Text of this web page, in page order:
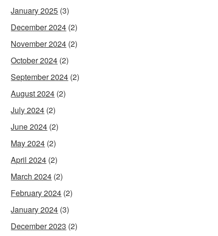
January 2025 (3)
December 2024 (2)
November 2024 (2)
October 2024 (2)
September 2024 (2)
August 2024 (2)
July 2024 (2)
June 2024 (2)
May 2024 (2)
April 2024 (2)
March 2024 (2)
February 2024 (2)
January 2024 (3)
December 2023 (2)